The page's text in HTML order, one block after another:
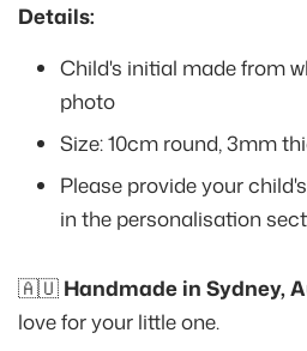
Details:
Child's initial made from
photo
Size: 10cm round, 3mm
Please provide your
in the personalisation
🇦🇺 Handmade in Sydney,
love for your little one.